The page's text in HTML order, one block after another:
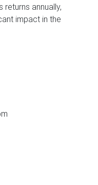
annually,
impact in the